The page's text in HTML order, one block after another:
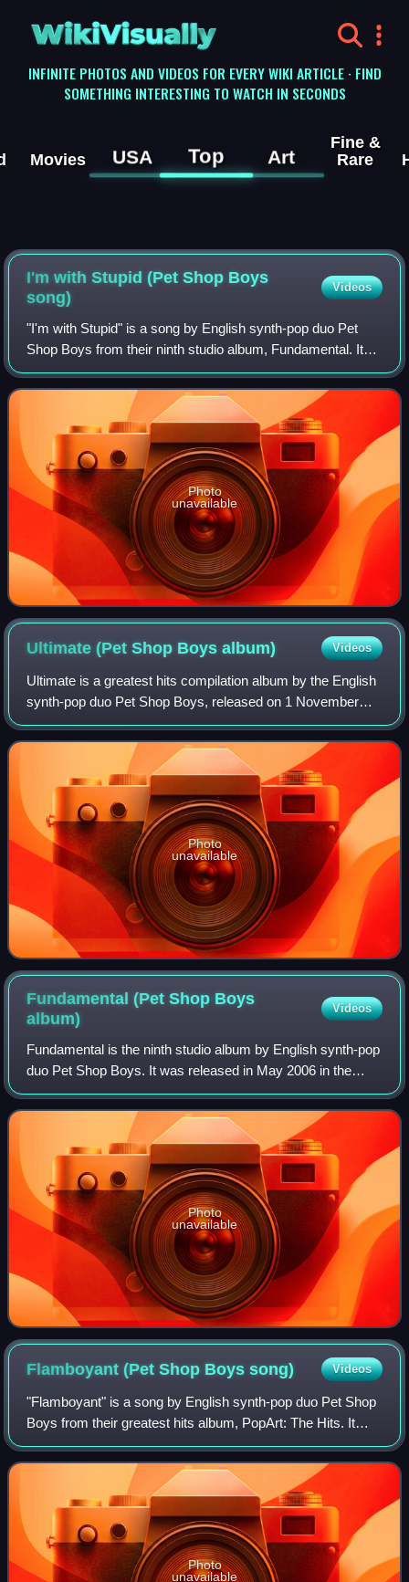
WikiVisually
INFINITE PHOTOS AND VIDEOS FOR EVERY WIKI ARTICLE · FIND
SOMETHING INTERESTING TO WATCH IN SECONDS
Movies USA Top Art
Fine &
Rare
I'm with Stupid (Pet Shop Boys
song)
Videos
"I'm with Stupid" is a song by English synth-pop duo Pet
Shop Boys from their ninth studio album, Fundamental. It
was released on 8 May 2006 as the album's lead single. It
became the duo's 21st top-10
Photo
unavailable
Ultimate (Pet Shop Boysalbum) Videos
Ultimate is a greatest hits compilation album by the English
synth-pop duo Pet Shop Boys, released on 1 November
2010 by their long-time label Parlophone. It was the duo's
third greatest hits album in
Photo
unavailable
Fundamental (Pet Shop Boys
album)
Videos
Fundamental is the ninth studio album by English synth-pop
duo Pet Shop Boys. It was released in May 2006 in the
United Kingdom, Europe, Japan, and Canada, and in late
June 2006 in the United States.
Photo
unavailable
Flamboyant (Pet Shop Boyssong) Videos
"Flamboyant" is a song by English synth-pop duo Pet Shop
Boys from their greatest hits album, PopArt: The Hits. It
was released on 29 March 2004 as the album's second and
final single, reaching number
Photo
unavailable